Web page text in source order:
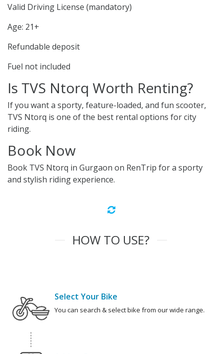
Valid Driving License (mandatory)
Age: 21+
Refundable deposit
Fuel not included
Is TVS Ntorq Worth Renting?
If you want a sporty, feature-loaded, and fun scooter,
TVS Ntorq is one of the best rental options for city
riding.
Book Now
Book TVS Ntorq in Gurgaon on RenTrip for a sporty
and stylish riding experience.
HOW TO USE?
Select Your Bike
You can search & select bike from our wide range.